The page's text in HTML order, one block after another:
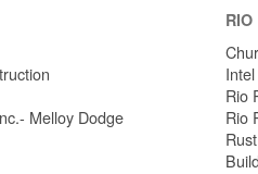
RIO
Melloy Dodge
Rio
Rio